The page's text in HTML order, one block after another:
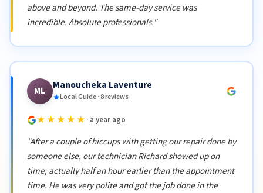
above and beyond. The same-day service was
incredible. Absolute professionals."
ML Manoucheka Laventure
Local Guide · 8 reviews
★★★★★ · a year ago
"After a couple of hiccups with getting our repair done by
someone else, our technician Richard showed up on
time, actually half an hour earlier than the appointment
time. He was very polite and got the job done in the